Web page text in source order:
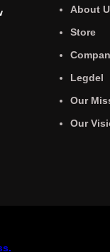
About
Store
Legdel
Our
Our